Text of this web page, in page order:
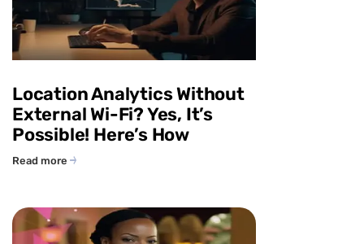
Location Analytics Without
External Wi-Fi? Yes, It’s
Possible! Here’s How
Read more